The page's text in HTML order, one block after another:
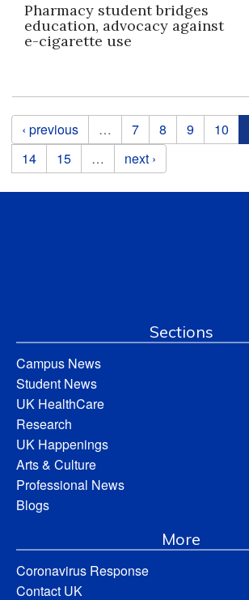
Pharmacy student bridges
education, advocacy against
e-cigarette use
Pages
‹ previous … 7 8 9 10
14
15 … next ›
Sections
Campus News
Student News
UK HealthCare
Research
UK Happenings
Arts & Culture
Professional News
Blogs
More
Coronavirus Response
Contact UK